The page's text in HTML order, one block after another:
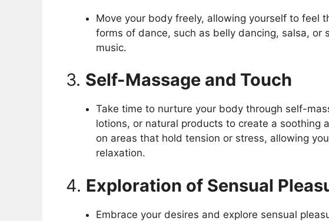
Move your body freely, allowing yourself to feel
forms of dance, such as belly dancing, salsa, or
music.
3. Self-Massage and Touch
Take time to nurture your body through self-
lotions, or natural products to create a soothing
on areas that hold tension or stress, allowing
relaxation.
4. Exploration of Sensual
Embrace your desires and explore sensual